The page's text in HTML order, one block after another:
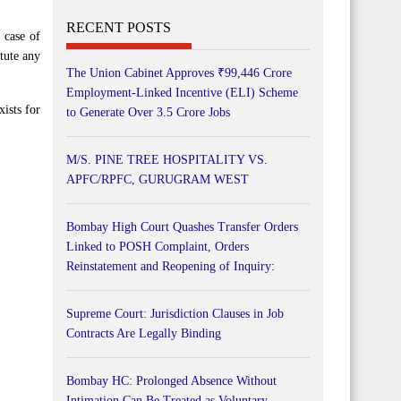
of
any
for
RECENT POSTS
The Union Cabinet Approves ₹99,446 Crore
Employment-Linked Incentive (ELI) Scheme
to Generate Over 3.5 Crore Jobs
M/S. PINE TREE HOSPITALITY VS.
APFC/RPFC, GURUGRAM WEST
Bombay High Court Quashes Transfer Orders
Linked to POSH Complaint, Orders
Reinstatement and Reopening of Inquiry:
Supreme Court: Jurisdiction Clauses in Job
Contracts Are Legally Binding
Bombay HC: Prolonged Absence Without